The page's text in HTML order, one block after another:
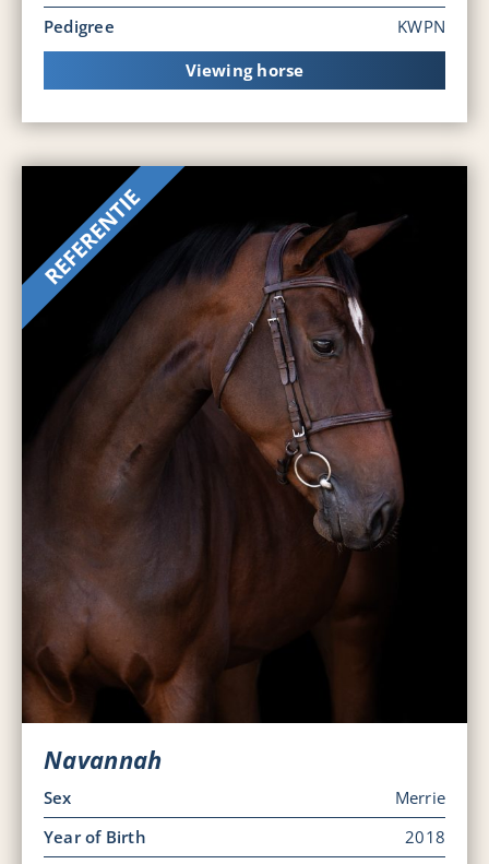
Pedigree
KWPN
Viewing horse
Navannah
Sex
Merrie
Year of Birth
2018